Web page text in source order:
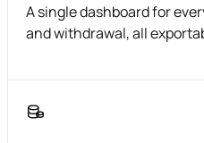
A single dashboard for
and withdrawal, all